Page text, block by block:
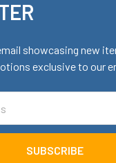
showcasing new
exclusive to our